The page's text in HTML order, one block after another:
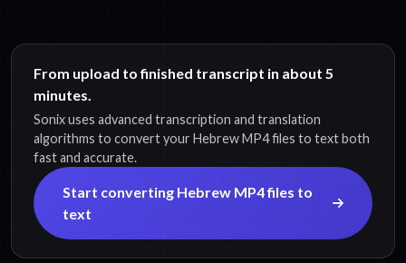
From upload to finished transcript in about 5
minutes.
Sonix uses advanced transcription and translation
algorithms to convert your Hebrew MP4 files to text both
fast and accurate.
Start converting Hebrew MP4 files to
text